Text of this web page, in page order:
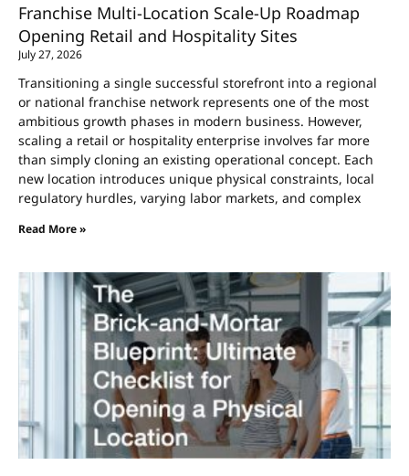
Franchise Multi-Location Scale-Up Roadmap
Opening Retail and Hospitality Sites
July 27, 2026
Transitioning a single successful storefront into a regional
or national franchise network represents one of the most
ambitious growth phases in modern business. However,
scaling a retail or hospitality enterprise involves far more
than simply cloning an existing operational concept. Each
new location introduces unique physical constraints, local
regulatory hurdles, varying labor markets, and complex
Read More »